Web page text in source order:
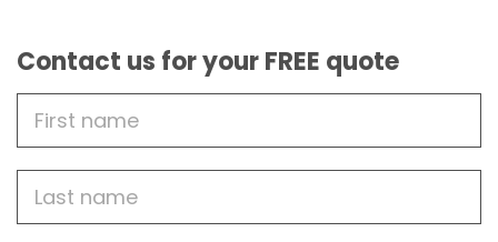
Contact us for your FREE quote
Name
name